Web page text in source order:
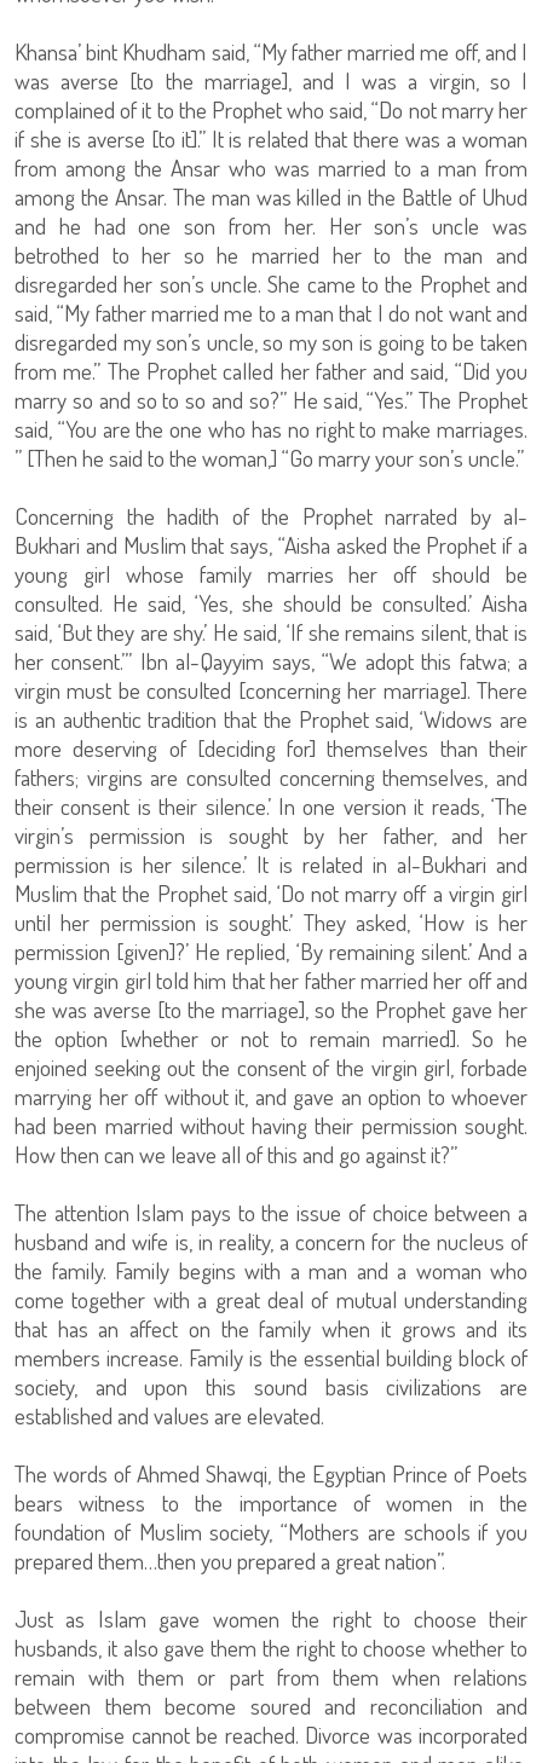
Khansa’ bint Khudham said, “My father married me off, and I
was averse [to the marriage], and I was a virgin, so I
complained of it to the Prophet who said, “Do not marry her
if she is averse [to it].” It is related that there was a woman
from among the Ansar who was married to a man from
among the Ansar. The man was killed in the Battle of Uhud
and he had one son from her. Her son’s uncle was
betrothed to her so he married her to the man and
disregarded her son’s uncle. She came to the Prophet and
said, “My father married me to a man that I do not want and
disregarded my son’s uncle, so my son is going to be taken
from me.” The Prophet called her father and said, “Did you
marry so and so to so and so?” He said, “Yes.” The Prophet
said, “You are the one who has no right to make marriages.
” [Then he said to the woman,] “Go marry your son’s uncle.”
Concerning the hadith of the Prophet narrated by al-
Bukhari and Muslim that says, “Aisha asked the Prophet if a
young girl whose family marries her off should be
consulted. He said, ‘Yes, she should be consulted.’ Aisha
said, ‘But they are shy.’ He said, ‘If she remains silent, that is
her consent.’” Ibn al-Qayyim says, “We adopt this fatwa; a
virgin must be consulted [concerning her marriage]. There
is an authentic tradition that the Prophet said, ‘Widows are
more deserving of [deciding for] themselves than their
fathers; virgins are consulted concerning themselves, and
their consent is their silence.’ In one version it reads, ‘The
virgin’s permission is sought by her father, and her
permission is her silence.’ It is related in al-Bukhari and
Muslim that the Prophet said, ‘Do not marry off a virgin girl
until her permission is sought.’ They asked, ‘How is her
permission [given]?’ He replied, ‘By remaining silent.’ And a
young virgin girl told him that her father married her off and
she was averse [to the marriage], so the Prophet gave her
the option [whether or not to remain married]. So he
enjoined seeking out the consent of the virgin girl, forbade
marrying her off without it, and gave an option to whoever
had been married without having their permission sought.
How then can we leave all of this and go against it?”
The attention Islam pays to the issue of choice between a
husband and wife is, in reality, a concern for the nucleus of
the family. Family begins with a man and a woman who
come together with a great deal of mutual understanding
that has an affect on the family when it grows and its
members increase. Family is the essential building block of
society, and upon this sound basis civilizations are
established and values are elevated.
The words of Ahmed Shawqi, the Egyptian Prince of Poets
bears witness to the importance of women in the
foundation of Muslim society, “Mothers are schools if you
prepared them…then you prepared a great nation”.
Just as Islam gave women the right to choose their
husbands, it also gave them the right to choose whether to
remain with them or part from them when relations
between them become soured and reconciliation and
compromise cannot be reached. Divorce was incorporated